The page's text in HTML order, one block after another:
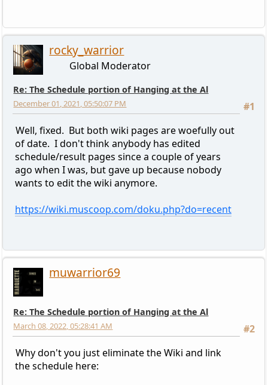
rocky_warrior
Global Moderator
Re: The Schedule portion of Hanging at the Al
#1
December 01, 2021, 05:50:07 PM
Well, fixed. But both wiki pages are woefully out
of date. I don't think anybody has edited
schedule/result pages since a couple of years
ago when I was, but gave up because nobody
wants to edit the wiki anymore.
https://wiki.muscoop.com/doku.php?do=recent
muwarrior69
Re: The Schedule portion of Hanging at the Al
#2
March 08, 2022, 05:28:41 AM
Why don't you just eliminate the Wiki and link
the schedule here: